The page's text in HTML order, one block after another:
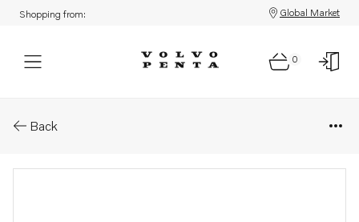
Shopping from: Global Market
0
Back